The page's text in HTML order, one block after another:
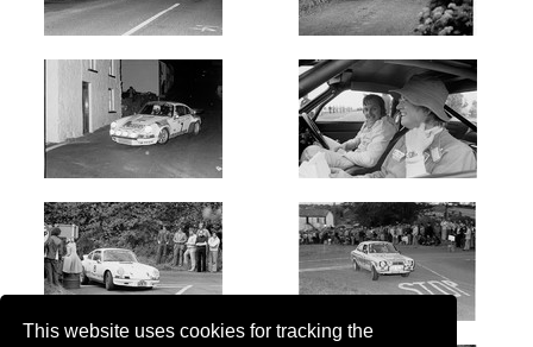
This website uses cookies for tracking the